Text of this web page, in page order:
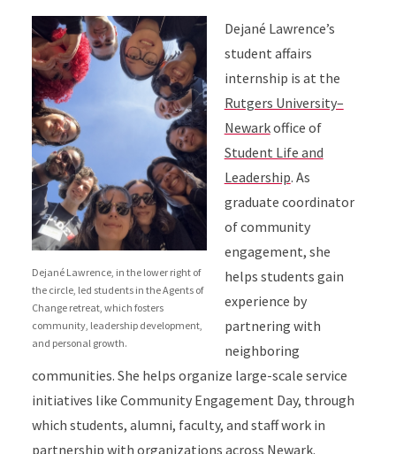
Dejané Lawrence, in the lower right of
the circle, led students in the Agents of
Change retreat, which fosters
community, leadership development,
and personal growth.
Dejané Lawrence’s
student affairs
internship is at the
Rutgers University–
Newarkoffice of
Student Life and
Leadership. As
graduate coordinator
of community
engagement, she
helps students gain
experience by
partnering with
neighboring
communities. She helps organize large-scale service
initiatives like Community Engagement Day, through
which students, alumni, faculty, and staff work in
partnership with organizations across Newark.